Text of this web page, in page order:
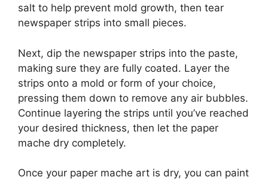
salt to help prevent mold growth, then tear
newspaper strips into small pieces.
Next, dip the newspaper strips into the paste,
making sure they are fully coated. Layer the
strips onto a mold or form of your choice,
pressing them down to remove any air bubbles.
Continue layering the strips until you’ve reached
your desired thickness, then let the paper
mache dry completely.
Once your paper mache art is dry, you can paint